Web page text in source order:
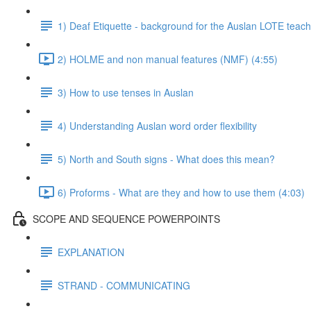
1) Deaf Etiquette - background for the Auslan LOTE
2) HOLME and non manual features (NMF) (4:55)
3) How to use tenses in Auslan
4) Understanding Auslan word order flexibility
5) North and South signs - What does this mean?
6) Proforms - What are they and how to use them (4:03)
SCOPE AND SEQUENCE POWERPOINTS
EXPLANATION
STRAND - COMMUNICATING